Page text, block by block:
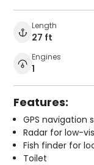
Length
27 ft
Engines
1
Features:
GPS navigation
Radar for low-
Fish finder for
Toilet